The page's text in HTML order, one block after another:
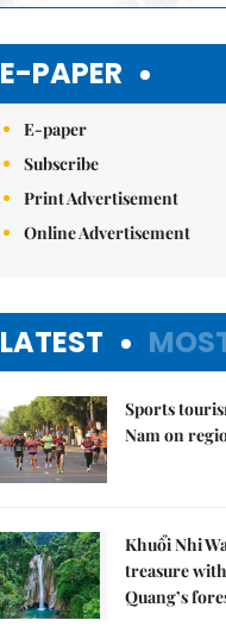
E-PAPER
E-paper
Subscribe
Print Advertisement
Online Advertisement
LATEST
Sports
Nam on
Khuổi Nhi
treasure
Quang’s